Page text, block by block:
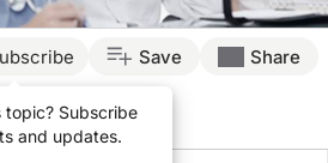
topic? Subscribe
and updates.
Save Share
Presenters